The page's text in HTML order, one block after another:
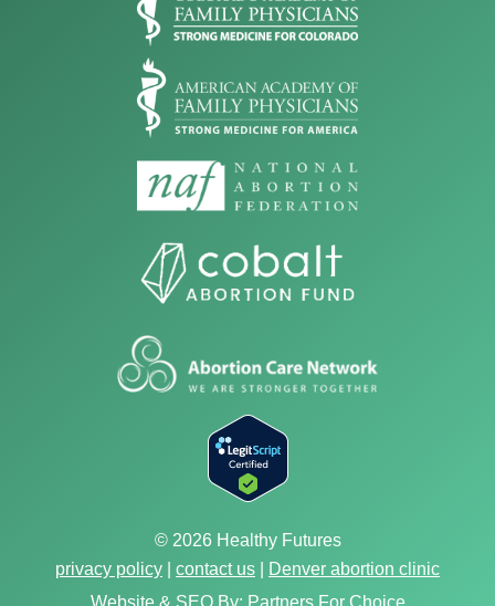
© 2026 Healthy Futures
privacy policy
contact us
Denver abortion clinic
Website & SEO By: Partners For Choice